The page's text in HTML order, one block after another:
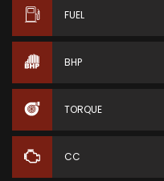
FUEL
BHP
TORQUE
CC